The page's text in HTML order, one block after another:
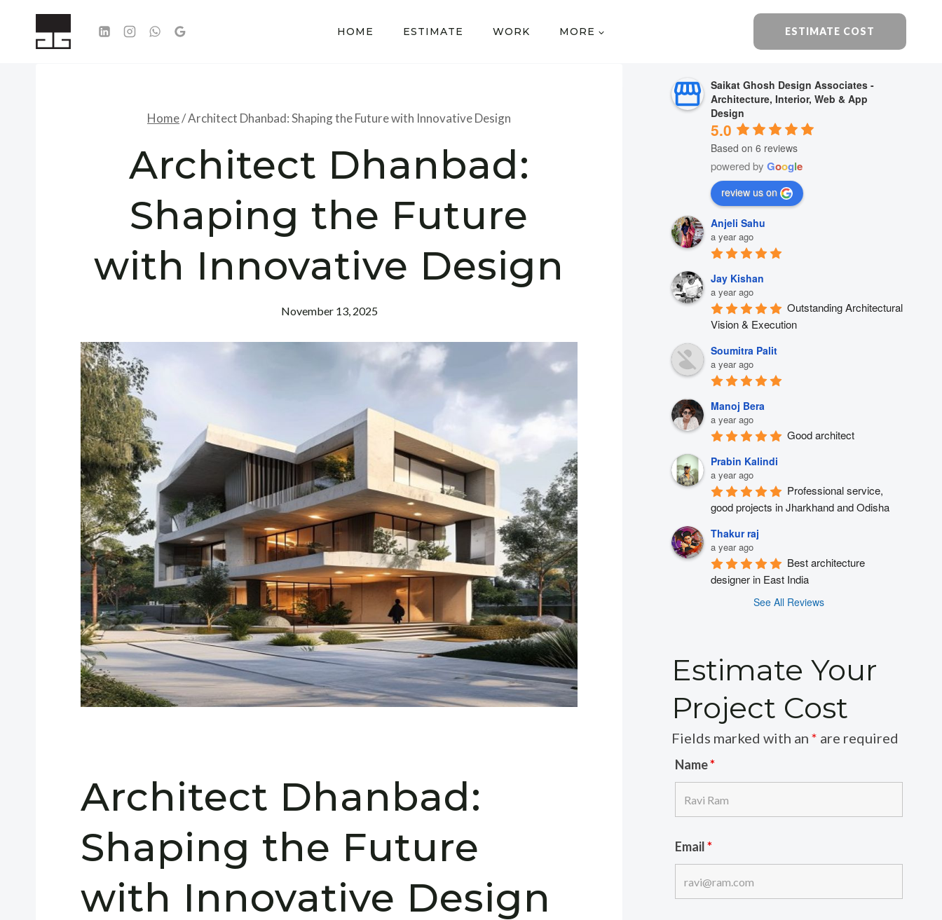
HOME ESTIMATE WORK MORE ESTIMATE COST
Home/Architect Dhanbad: Shaping the Future with Innovative Design
Architect Dhanbad:
Shaping the Future
with Innovative Design
November 13, 2025
Architect Dhanbad:
Shaping the Future
with Innovative Design
Saikat Ghosh Design Associates -
Architecture, Interior, Web & App
Design
5.0
Based on 6 reviews
powered byGoogle
review us on
Anjeli Sahu
a year ago
Jay Kishan
a year ago
Outstanding Architectural
Vision & Execution
Soumitra Palit
a year ago
Manoj Bera
a year ago
Good architect
Prabin Kalindi
a year ago
Professional service,
good projects in Jharkhand and Odisha
Thakur raj
a year ago
Best architecture
designer in East India
See All Reviews
Estimate Your
Project Cost
Fields marked with an* are required
Name*
Email*